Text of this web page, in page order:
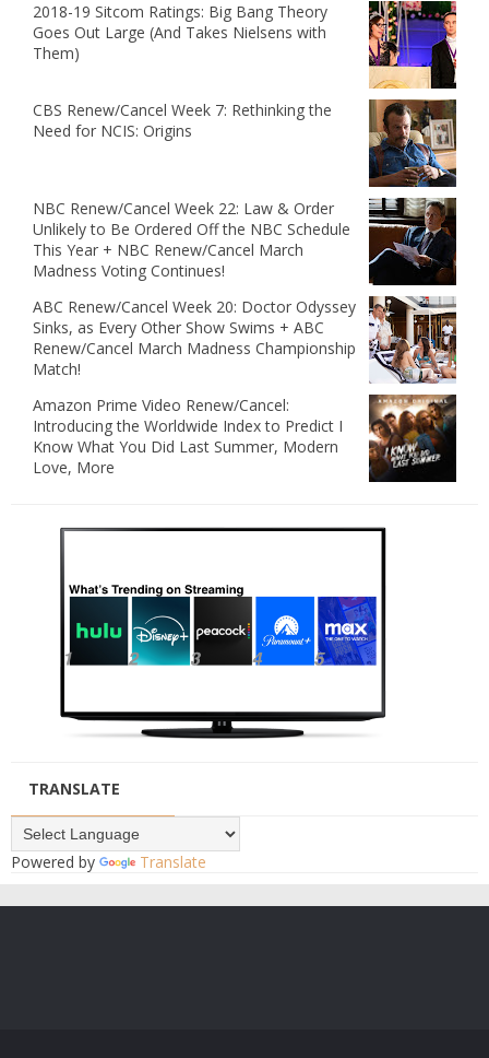
2018-19 Sitcom Ratings: Big Bang Theory
Goes Out Large (And Takes Nielsens with
Them)
CBS Renew/Cancel Week 7: Rethinking the
Need for NCIS: Origins
NBC Renew/Cancel Week 22: Law & Order
Unlikely to Be Ordered Off the NBC Schedule
This Year + NBC Renew/Cancel March
Madness Voting Continues!
ABC Renew/Cancel Week 20: Doctor Odyssey
Sinks, as Every Other Show Swims + ABC
Renew/Cancel March Madness Championship
Match!
Amazon Prime Video Renew/Cancel:
Introducing the Worldwide Index to Predict I
Know What You Did Last Summer, Modern
Love, More
TRANSLATE
Powered by Translate